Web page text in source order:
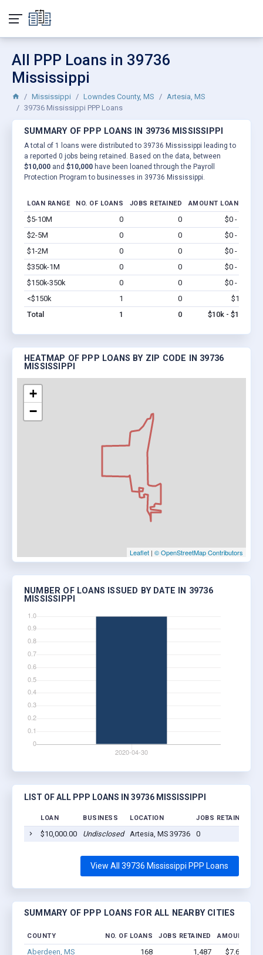
All PPP Loans in 39736
Mississippi
Mississippi Lowndes County, MS
Artesia, MS
39736 Mississippi PPP Loans
SUMMARY OF PPP LOANS IN 39736 MISSISSIPPI
A total of 1 loans were distributed to 39736 Mississippi leading to
a reported 0 jobs being retained. Based on the data, between
$10,000 and $10,000 have been loaned through the Payroll
Protection Program to businesses in 39736 Mississippi.
LOAN RANGE NO. OF LOANS JOBS RETAINED AMOUNT LOANED
$5-10M 0 0 $0 - $0
$2-5M
0 0 $0 - $0
$1-2M
0 0 $0 - $0
$350k-1M
0 0 $0 - $0
$150k-350k
0 0 $0 - $0
<$150k
1 0 $10k
Total
1 0 $10k - $10k
HEATMAP OF PPP LOANS BY ZIP CODE IN 39736
MISSISSIPPI
+
−
Leaflet | © OpenStreetMap Contributors
NUMBER OF LOANS ISSUED BY DATE IN 39736
MISSISSIPPI
LIST OF ALL PPP LOANS IN 39736 MISSISSIPPI
LOAN BUSINESS LOCATION JOBS RETAINED
$10,000.00 Undisclosed Artesia, MS 39736 0
View All 39736 Mississippi PPP Loans
SUMMARY OF PPP LOANS FOR ALL NEARBY CITIES
COUNTY NO. OF LOANS JOBS RETAINED AMOUNT
Aberdeen, MS 168 1,487
$7.6M -